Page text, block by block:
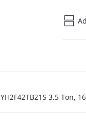
3.5 Ton,